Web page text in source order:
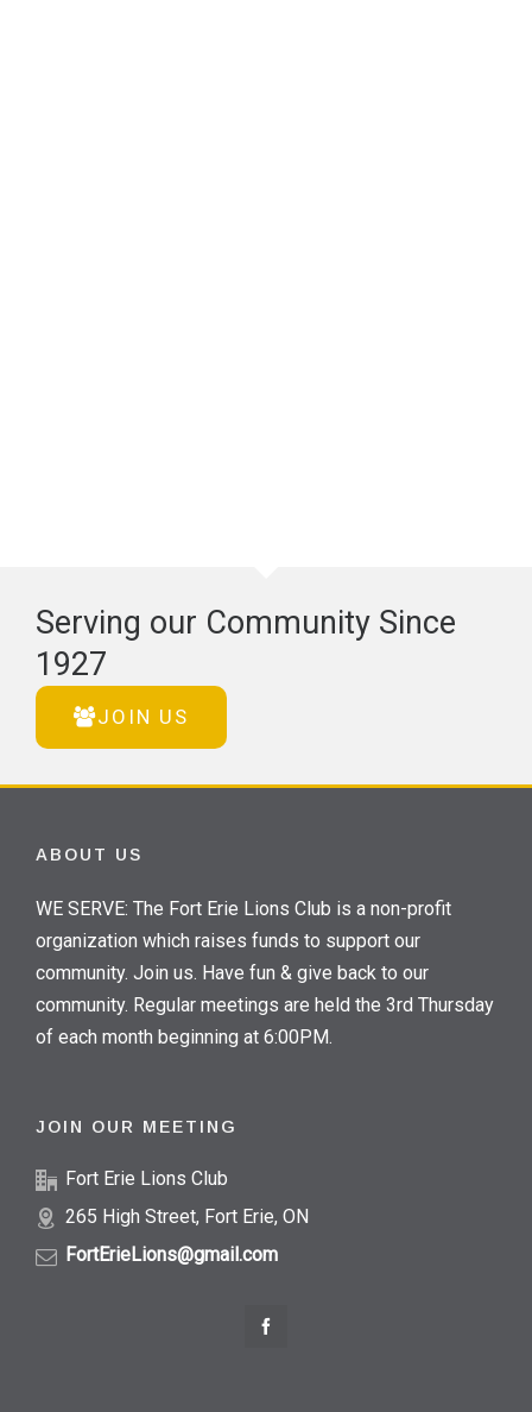
Serving our Community Since
1927
JOIN US
ABOUT US
WE SERVE: The Fort Erie Lions Club is a non-profit
organization which raises funds to support our
community. Join us. Have fun & give back to our
community. Regular meetings are held the 3rd Thursday
of each month beginning at 6:00PM.
JOIN OUR MEETING
Fort Erie Lions Club
265 High Street, Fort Erie, ON
FortErieLions@gmail.com